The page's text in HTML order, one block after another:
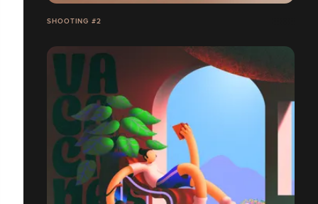
SHOOTING #2